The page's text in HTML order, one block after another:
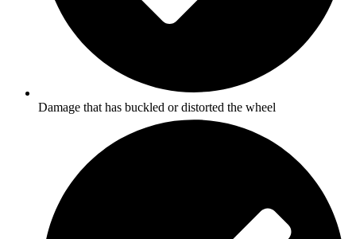
Damage that has buckled or distorted the wheel